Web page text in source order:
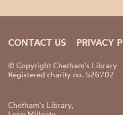
CONTACT US PRIVACY
© Copyright Chetham's Library
Registered charity no. 526702
Chetham's Library,